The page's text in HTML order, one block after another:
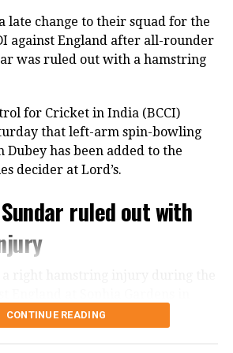
restrict Zimbabwe to
Shreyas Iyer won the toss and
Yadav struck with the very first
India successfully reviewed
with figures of 2/18.
impressed, claiming two wickets
Zimbabwe captain Sikandar
late change to their squad for the
against England after all-rounder
was ruled out with a hamstring
for Cricket in India (BCCI)
that left-arm spin-bowling
has been added to the
decider at Lord’s.
ruled out with
has forced him to miss Sunday’s
CONTINUE READING